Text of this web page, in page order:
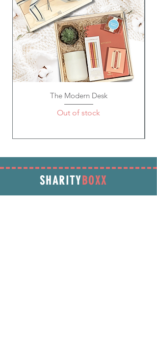
hydration & intense repair. Cruelty
Free; 1 oz. / 30ml
Acrylic Key Tag (Mama or Bestie) ~ Size:
4" Lx 1" W; Material: Acrylic/Metal
The Modern Desk
Out of stock
SHARITY BOXX